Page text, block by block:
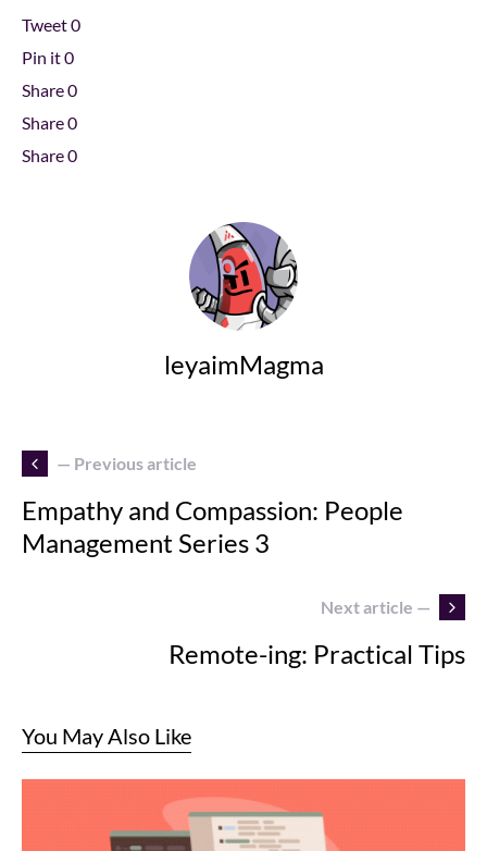
Tweet0
Pin it0
Share0
Share0
Share0
leyaimMagma
— Previous article
Empathy and Compassion: People
Management Series 3
Next article —
Remote-ing: Practical Tips
You May Also Like